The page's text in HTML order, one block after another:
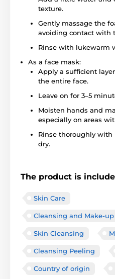
texture.
Gently massage the
avoiding contact with
Rinse with lukewarm
As a face mask:
Apply a sufficient
the entire face.
Leave on for 3–5
Moisten hands and
especially on areas
Rinse thoroughly
dry.
The product is
Skin Care
Cleansing and Make-up
Skin Cleansing
Cleansing Peeling
Country of origin